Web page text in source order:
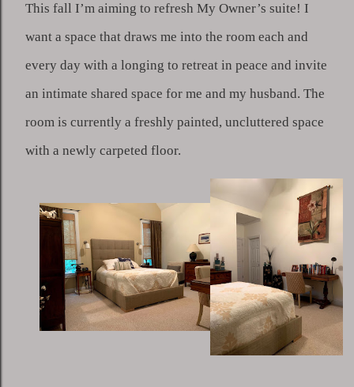
This fall I’m aiming to refresh My Owner’s suite! I
want a space that draws me into the room each and
every day with a longing to retreat in peace and invite
an intimate shared space for me and my husband. The
room is currently a freshly painted, uncluttered space
with a newly carpeted floor.